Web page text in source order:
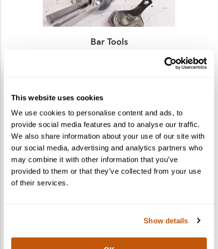
This website uses cookies
We use cookies to personalise content and ads, to
provide social media features and to analyse our traffic.
We also share information about your use of our site with
our social media, advertising and analytics partners who
may combine it with other information that you’ve
provided to them or that they’ve collected from your use
of their services.
Show details
Bar Tools
Find the perfect gift for the cocktail lovers in your
life! Shop bar tools, glassware, and more.